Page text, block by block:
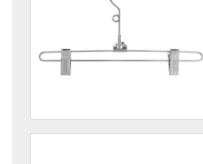
12" Steel Skirt Hanger w/ Loop